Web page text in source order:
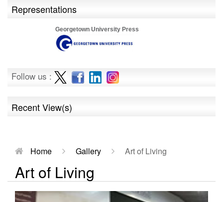
Representations
Georgetown University Press
Follow us :
Recent View(s)
Home Gallery Art of Living
Art of Living